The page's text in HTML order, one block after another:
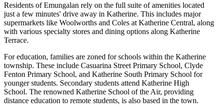
Residents of Emungalan rely on the full suite of amenities located
just a few minutes' drive away in Katherine. This includes major
supermarkets like Woolworths and Coles at Katherine Central, along
with various specialty stores and dining options along Katherine
Terrace.
For education, families are zoned for schools within the Katherine
township. These include Casuarina Street Primary School, Clyde
Fenton Primary School, and Katherine South Primary School for
younger students. Secondary students attend Katherine High
School. The renowned Katherine School of the Air, providing
distance education to remote students, is also based in the town.